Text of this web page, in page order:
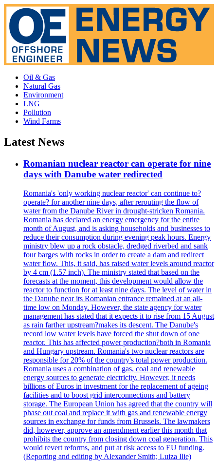
Oil & Gas
Natural Gas
Environment
LNG
Pollution
Wind Farms
Latest News
Romanian nuclear reactor can operate for nine
days with Danube water redirected
Romania's 'only working nuclear reactor' can continue to?
operate? for another nine days, after rerouting the flow of
water from the Danube River in drought-stricken Romania.
Romania has declared an energy emergency for the entire
month of August, and is asking households and businesses to
reduce their consumption during evening peak hours. Energy
ministry blew up a rock obstacle, dredged riverbed and sank
four barges with rocks in order to create a dam and redirect
water flow. This, it said, has raised water levels around reactor
by 4 cm (1.57 inch). The ministry stated that based on the
forecasts at the moment, this development would allow the
reactor to function for at least nine days. The level of water in
the Danube near its Romanian entrance remained at an all-
time low on Monday. However, the state agency for water
management has stated that it expects it to rise from 15 August
as rain farther upstream?makes its descent. The Danube's
record low water levels have forced the shut down of one
reactor. This has affected power production?both in Romania
and Hungary upstream. Romania's two nuclear reactors are
responsible for 20% of the country's total power production.
Romania uses a combination of gas, coal and renewable
energy sources to generate electricity. However, it needs
billions of Euros in investment for the replacement of ageing
facilities and to boost grid interconnections and battery
storage. The European Union has agreed that the country will
phase out coal and replace it with gas and renewable energy
sources in exchange for funds from Brussels. The lawmakers
did, however, approve an amendment earlier this month that
prohibits the country from closing down coal generation. This
would revert reforms, and put at risk access to EU funding.
(Reporting and editing by Alexander Smith; Luiza Ilie)